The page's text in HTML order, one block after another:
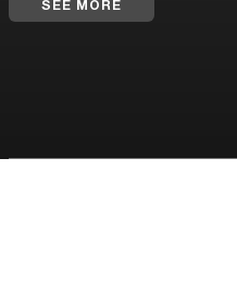
SEE MORE